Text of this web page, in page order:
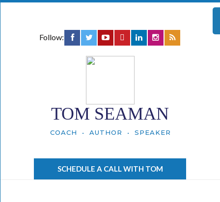
Follow:
TOM SEAMAN
COACH • AUTHOR • SPEAKER
SCHEDULE A CALL WITH TOM